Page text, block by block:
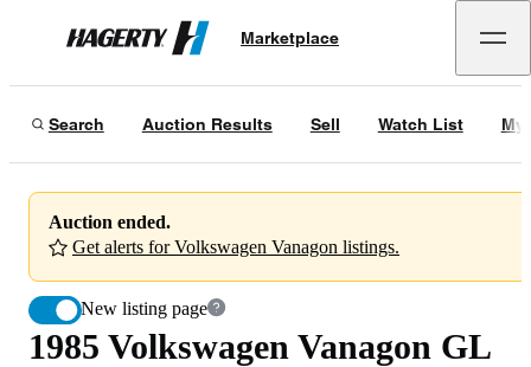
Hagerty
Marketplace
Search Auction Results Sell Watch List My
Auction ended.
Get alerts for Volkswagen Vanagon listings.
New listing page
1985 Volkswagen Vanagon GL Westfalia Camper
09/25/24
1985 Volkswagen Vanagon GL